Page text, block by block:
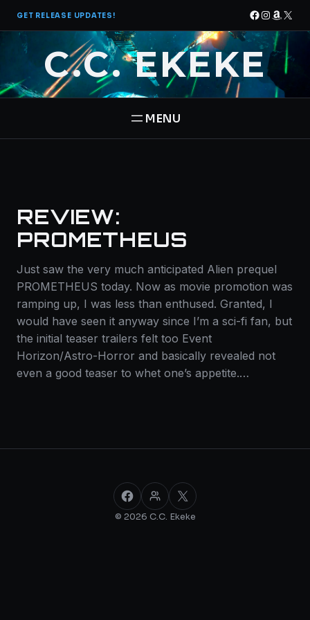
content
GET RELEASE UPDATES! Facebook
X
C.C. EKEKE
THE PANTHEON SAGA
ABOUT
CONTACT
FREE BOOK
REVIEW:
PROMETHEUS
Just saw the very much anticipated Alien prequel
PROMETHEUS today. Now as movie promotion was
ramping up, I was less than enthused. Granted, I
would have seen it anyway since I’m a sci-fi fan, but
the initial teaser trailers felt too Event
Horizon/Astro-Horror and basically revealed not
even a good teaser to whet one’s appetite.…
Facebook
Facebook Group
X
© 2026 C.C. Ekeke